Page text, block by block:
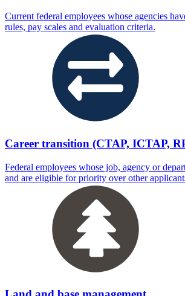
Current federal employees whose agencies
rules, pay scales and evaluation criteria.
Career transition (CTAP, ICTAP,
Federal employees whose job, agency or
and are eligible for priority over other